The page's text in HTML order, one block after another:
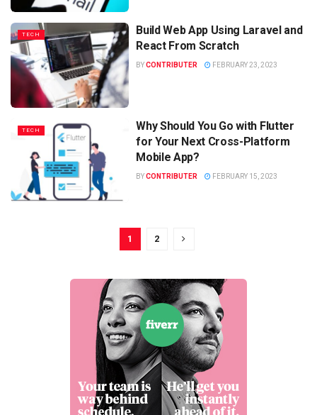
TECH
Build Web App Using Laravel and
React From Scratch
BYCONTRIBUTER FEBRUARY 23, 2023
TECH
Why Should You Go with Flutter
for Your Next Cross-Platform
Mobile App?
BYCONTRIBUTER FEBRUARY 15, 2023
1 2